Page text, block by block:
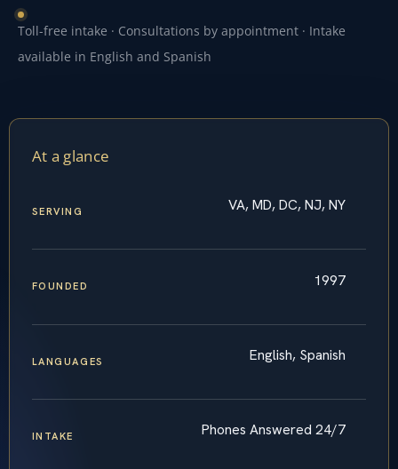
Toll-free intake · Consultations by appointment · Intake
available in English and Spanish
At a glance
SERVING VA, MD, DC, NJ, NY
FOUNDED 1997
LANGUAGES English, Spanish
INTAKE Phones Answered 24/7